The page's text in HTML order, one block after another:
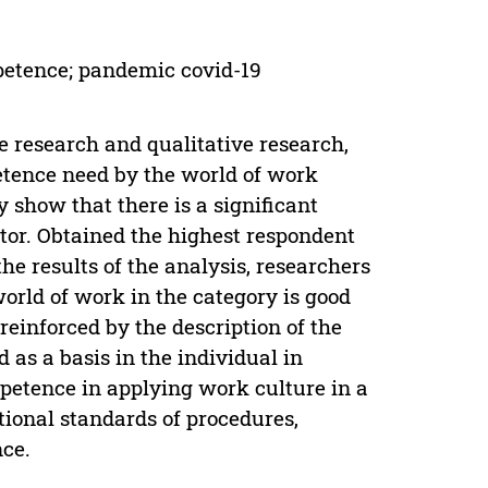
pandemic covid-19
research and qualitative research,
need by the world of work
show that there is a significant
Obtained the highest respondent
results of the analysis, researchers
of work in the category is good
by the description of the
as a basis in the individual in
in applying work culture in a
standards of procedures,